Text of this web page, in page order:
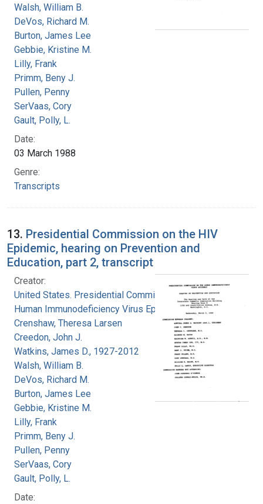
Walsh, William B.
DeVos, Richard M.
Burton, James Lee
Gebbie, Kristine M.
Lilly, Frank
Primm, Beny J.
Pullen, Penny
SerVaas, Cory
Gault, Polly, L.
Date:
03 March 1988
Genre:
Transcripts
13. Presidential Commission on the HIV
Epidemic, hearing on Prevention and
Education, part 2, transcript
Creator:
United States. Presidential Commission on the
Human Immunodeficiency Virus Epidemic
Crenshaw, Theresa Larsen
Creedon, John J.
Watkins, James D., 1927-2012
Walsh, William B.
DeVos, Richard M.
Burton, James Lee
Gebbie, Kristine M.
Lilly, Frank
Primm, Beny J.
Pullen, Penny
SerVaas, Cory
Gault, Polly, L.
Date: